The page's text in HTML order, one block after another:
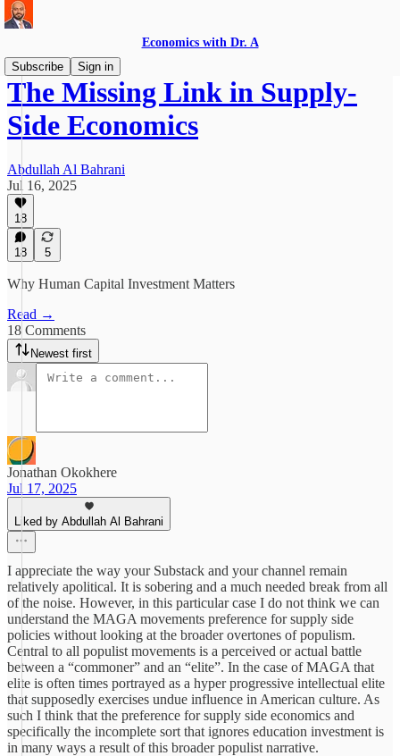
Economics with Dr. A
Subscribe
Sign in
The Missing Link in Supply-
Side Economics
Abdullah Al Bahrani
Jul 16, 2025
18
18 5
Why Human Capital Investment Matters
Read →
18 Comments
Newest first
Jonathan Okokhere
Jul 17, 2025
Liked by Abdullah Al Bahrani
I appreciate the way your Substack and your channel remain
relatively apolitical. It is sobering and a much needed break from all
of the noise. However, in this particular case I do not think we can
understand the MAGA movements preference for supply side
policies without looking at the broader overtones of populism.
Central to all populist movements is a perceived or actual battle
between a “commoner” and an “elite”. In the case of MAGA that
elite is often times portrayed as a hyper progressive intellectual elite
that supposedly exercises undue influence in American culture. As
such I think that the preference for supply side economics and
specifically the incomplete sort that ignores education investment is
in many ways a result of this broader populist narrative.